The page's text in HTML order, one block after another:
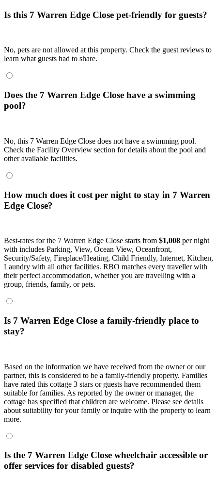
Is this 7 Warren Edge Close pet-friendly for guests?
No, pets are not allowed at this property. Check the guest reviews to
learn what guests had to share.
Does the 7 Warren Edge Close have a swimming
pool?
No, this 7 Warren Edge Close does not have a swimming pool.
Check the Facility Overview section for details about the pool and
other available facilities.
How much does it cost per night to stay in 7 Warren
Edge Close?
Best-rates for the 7 Warren Edge Close starts from $1,008 per night
with includes Parking, View, Ocean View, Oceanfront,
Security/Safety, Fireplace/Heating, Child Friendly, Internet, Kitchen,
Laundry with all other facilities. RBO matches every traveller with
their perfect accommodation, whether you are travelling with a
group, friends, family, or pets.
Is 7 Warren Edge Close a family-friendly place to
stay?
Based on the information we have received from the owner or our
partner, this is considered to be a family-friendly property. Families
have rated this cottage 3 stars or guests have recommended them
suitable for families. As reported by the owner or manager, the
cottage has specified that children are welcome. Please see details
about suitability for your family or inquire with the property to learn
more.
Is the 7 Warren Edge Close wheelchair accessible or
offer services for disabled guests?